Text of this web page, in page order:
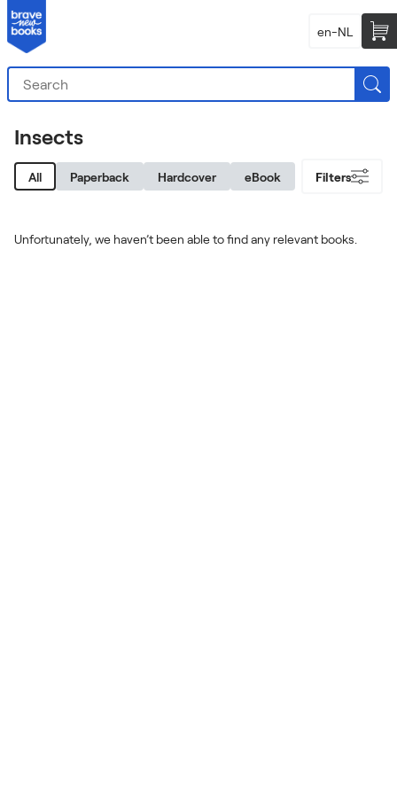
en-NL
Insects
All Paperback Hardcover eBook Filters
Unfortunately, we haven’t been able to find any relevant books.